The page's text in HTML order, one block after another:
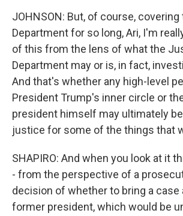
JOHNSON: But, of course,
Department for so long, Ari, I'm
of this from the lens of what the
Department may or is, in fact,
And that's whether any high-level
President Trump's inner circle or
president himself may ultimately
justice for some of the things that
SHAPIRO: And when you look at it
- from the perspective of a
decision of whether to bring a case
former president, which would be